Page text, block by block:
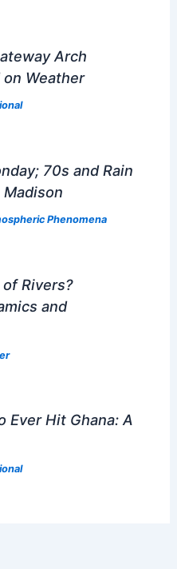
Arch
Weather
70s and Rain
Madison
Phenomena
Rivers?
and
Ever Hit Ghana: A